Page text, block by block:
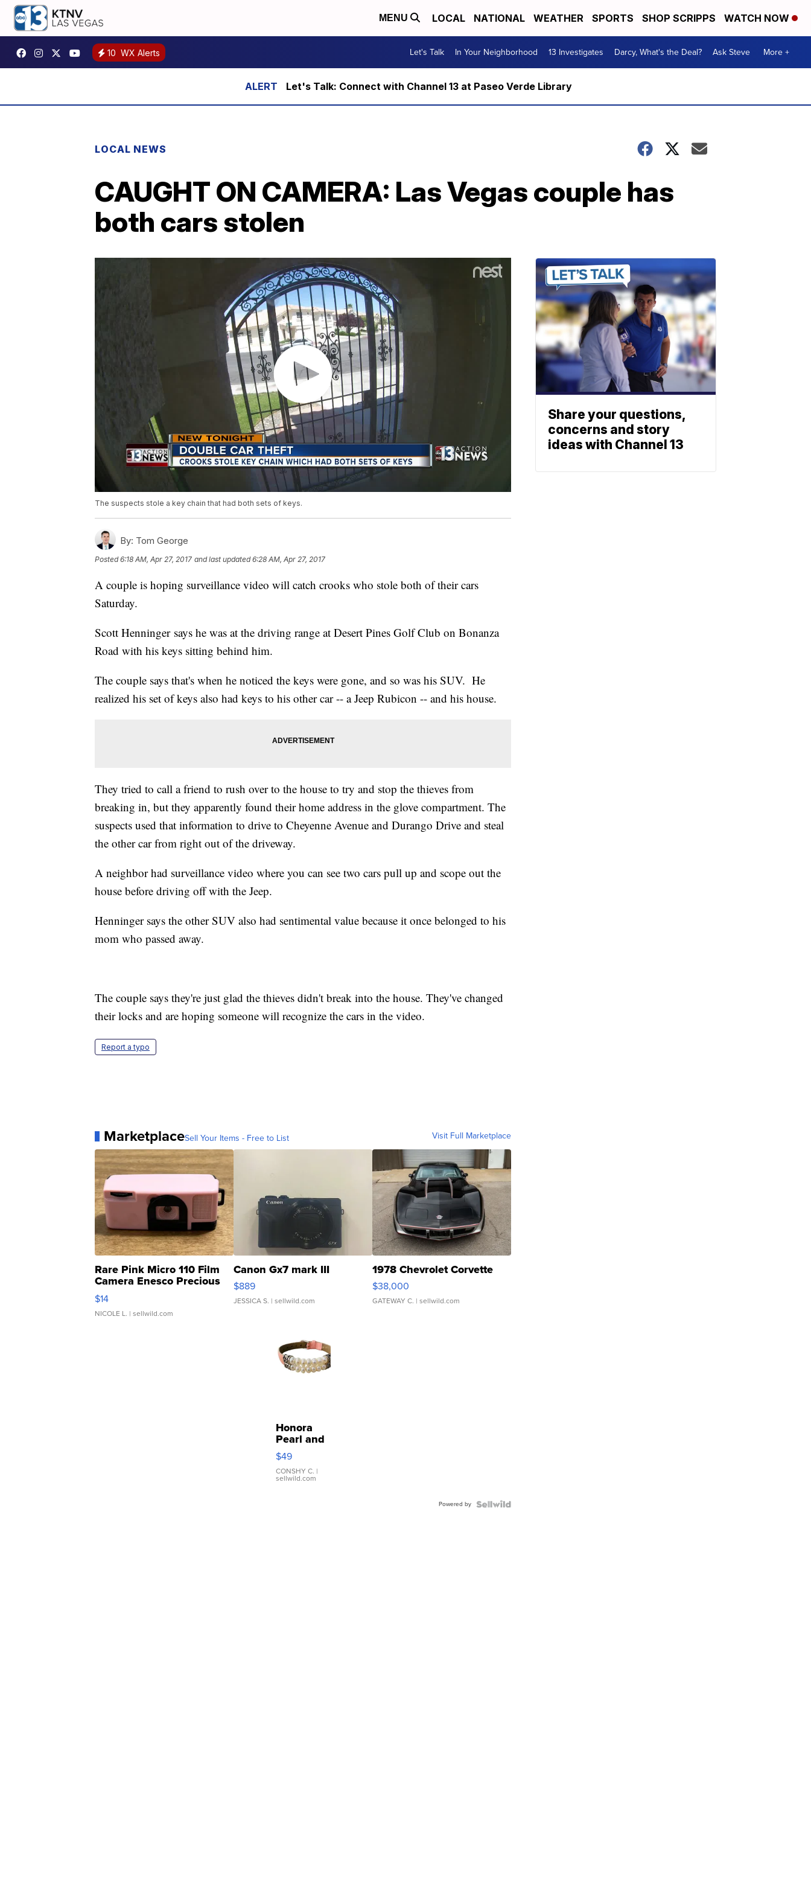
MENU LOCAL NATIONAL WEATHER SPORTS SHOP SCRIPPS WATCH NOW
10 WX Alerts Let's Talk In Your Neighborhood 13 Investigates Darcy, What's the Deal? Ask Steve More +
Let's Talk: Connect with Channel 13 at Paseo Verde Library
LOCAL NEWS
CAUGHT ON CAMERA: Las Vegas couple has
both cars stolen
The suspects stole a key chain that had both sets of keys.
By: Tom George
Posted6:18 AM, Apr 27, 2017 and last updated 6:28 AM, Apr 27, 2017
A couple is hoping surveillance video will catch crooks who stole both of their cars
Saturday.
Scott Henninger says he was at the driving range at Desert Pines Golf Club on Bonanza
Road with his keys sitting behind him.
The couple says that's when he noticed the keys were gone, and so was his SUV. He
realized his set of keys also had keys to his other car -- a Jeep Rubicon -- and his house.
They tried to call a friend to rush over to the house to try and stop the thieves from
breaking in, but they apparently found their home address in the glove compartment. The
suspects used that information to drive to Cheyenne Avenue and Durango Drive and steal
the other car from right out of the driveway.
A neighbor had surveillance video where you can see two cars pull up and scope out the
house before driving off with the Jeep.
Henninger says the other SUV also had sentimental value because it once belonged to his
mom who passed away.
The couple says they're just glad the thieves didn't break into the house. They've changed
their locks and are hoping someone will recognize the cars in the video.
Report a typo
MarketplaceSell Your Items - Free to List Visit Full Marketplace
Rare Pink Micro 110 Film
Camera Enesco Precious
Moments TD4
$14
NICOLE L. | sellwild.com
Canon Gx7 mark III
$889
JESSICA S. | sellwild.com
1978 Chevrolet Corvette
$38,000
GATEWAY C. | sellwild.com
Honora
Pearl and
Pink
Leather
Bracelet
Adjustable
$49
CONSHY C. |
sellwild.com
Powered by
Share your questions,
concerns and story
ideas with Channel 13